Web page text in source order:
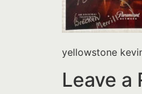
yellowstone
Leave a